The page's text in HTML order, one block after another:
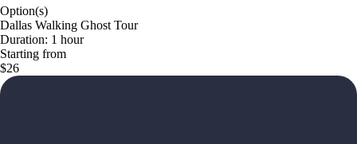
Option(s)
Dallas Walking Ghost Tour
Duration: 1 hour
Starting from
$26